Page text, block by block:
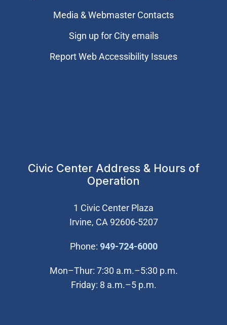
Media & Webmaster Contacts
Sign up for City emails
Report Web Accessibility Issues
Civic Center Address & Hours of
Operation
1 Civic Center Plaza
Irvine, CA 92606-5207
Phone: 949-724-6000(Open in new
Mon–Thur: 7:30 a.m.–5:30 p.m.
Friday: 8 a.m.–5 p.m.